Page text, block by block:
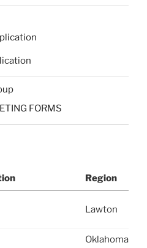
FORMS
Region
Lawton
Oklahoma